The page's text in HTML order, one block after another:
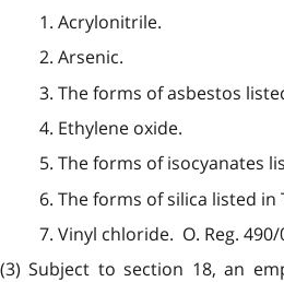
1. Acrylonitrile.
2. Arsenic.
3. The forms of asbestos
4. Ethylene oxide.
5. The forms of isocyanates
6. The forms of silica listed in
7. Vinyl chloride. O. Reg. 490/
(3) Subject to section 18, an